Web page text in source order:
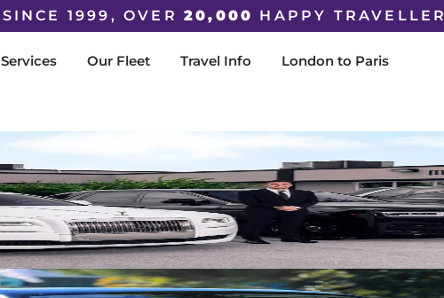
SINCE 1999, OVER 20,000 HAPPY TRAVELLER
Our Fleet Travel Info London to Paris